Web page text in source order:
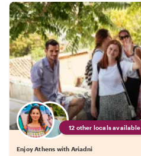
12 other locals available
Enjoy Athens with Ariadni